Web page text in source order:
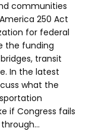
communities
250 Act
for federal
the funding
transit
In the latest
what the
if Congress fails